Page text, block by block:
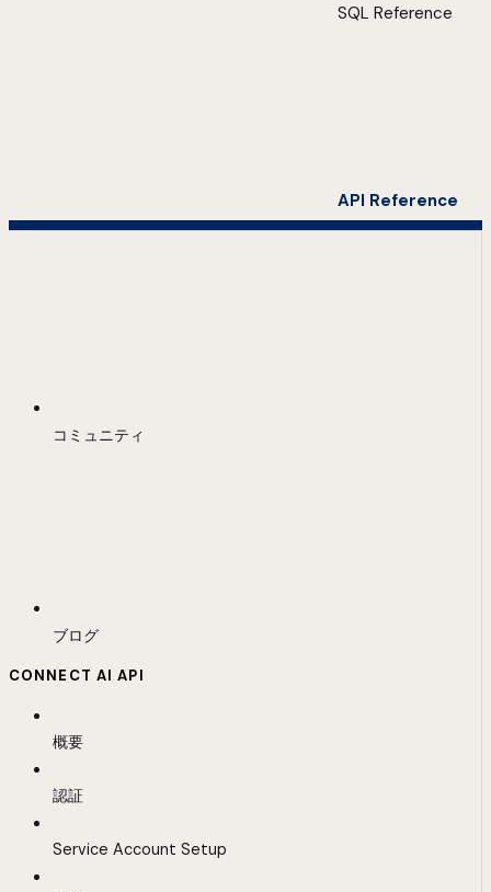
SQL Reference
API Reference
コミュニティ
ブログ
CONNECT AI API
概要
認証
Service Account Setup